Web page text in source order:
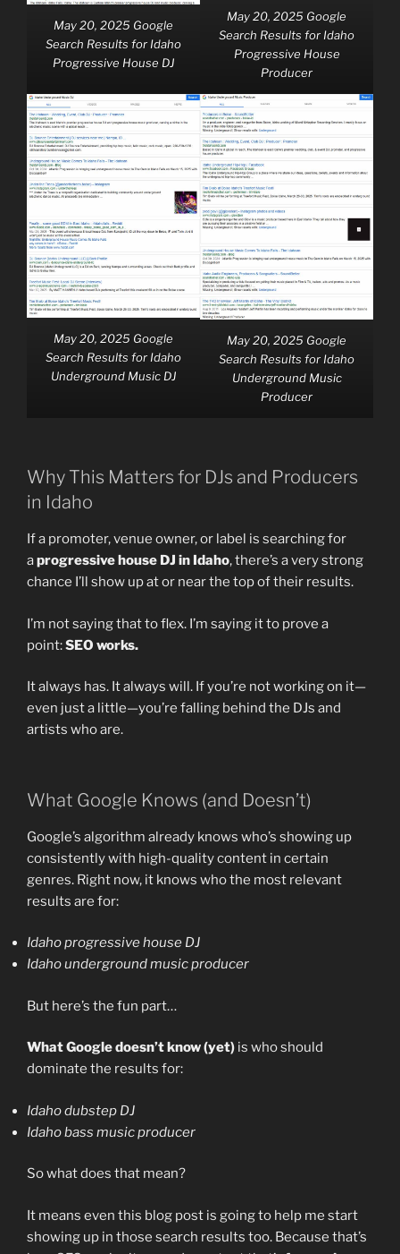
May 20, 2025 Google
Search Results for Idaho
Progressive House DJ
May 20, 2025 Google
Search Results for Idaho
Progressive House
Producer
May 20, 2025 Google
Search Results for Idaho
Underground Music DJ
May 20, 2025 Google
Search Results for Idaho
Underground Music
Producer
Why This Matters for DJs and Producers
in Idaho
If a promoter, venue owner, or label is searching for
aprogressive house DJ in Idaho, there’s a very strong
chance I’ll show up at or near the top of their results.
I’m not saying that to flex. I’m saying it to prove a
point:SEO works.
It always has. It always will. If you’re not working on it—
even just a little—you’re falling behind the DJs and
artists who are.
What Google Knows (and Doesn’t)
Google’s algorithm already knows who’s showing up
consistently with high-quality content in certain
genres. Right now, it knows who the most relevant
results are for:
Idaho progressive house DJ
Idaho underground music producer
But here’s the fun part…
What Google doesn’t know (yet) is who should
dominate the results for:
Idaho dubstep DJ
Idaho bass music producer
So what does that mean?
It means even this blog post is going to help me start
showing up in those search results too. Because that’s